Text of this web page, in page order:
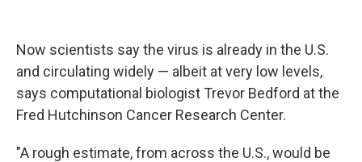
Now scientists say the virus is already in the U.S.
and circulating widely — albeit at very low levels,
says computational biologist Trevor Bedford at the
Fred Hutchinson Cancer Research Center.
"A rough estimate, from across the U.S., would be